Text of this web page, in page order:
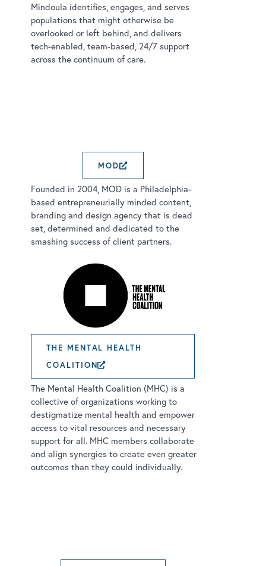
Mindoula identifies, engages, and serves
populations that might otherwise be
overlooked or left behind, and delivers
tech-enabled, team-based, 24/7 support
across the continuum of care.
MODEXTERNAL LINK OPENS
Founded in 2004, MOD is a Philadelphia-
based entrepreneurially minded content,
branding and design agency that is dead
set, determined and dedicated to the
smashing success of client partners.
THE MENTAL HEALTH
COALITIONEXTERNAL LINK OPENS IN
The Mental Health Coalition (MHC) is a
collective of organizations working to
destigmatize mental health and empower
access to vital resources and necessary
support for all. MHC members collaborate
and align synergies to create even greater
outcomes than they could individually.